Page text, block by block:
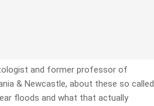
and former professor of
& Newcastle, about these so called
floods and what that actually